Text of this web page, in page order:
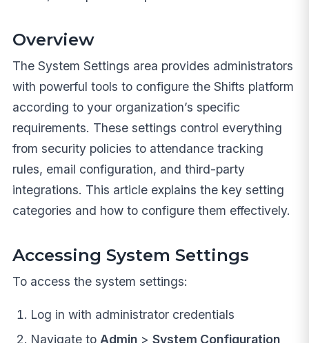
Overview
The System Settings area provides administrators
with powerful tools to configure the Shifts platform
according to your organization’s specific
requirements. These settings control everything
from security policies to attendance tracking
rules, email configuration, and third-party
integrations. This article explains the key setting
categories and how to configure them effectively.
Accessing System Settings
To access the system settings:
Log in with administrator credentials
Navigate to Admin> System Configuration